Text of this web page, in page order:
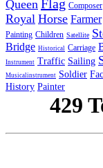
Queen Flag Composer
Royal Horse Farmer
Painting Children Satellite
Bridge Historical Carriage
Instrument Traffic Sailing
Musicalinstrument Soldier
History Painter